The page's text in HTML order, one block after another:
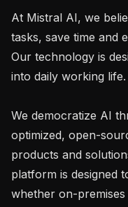
At Mistral AI, we
tasks, save time and
Our technology is
into daily working life.
We democratize AI
optimized, open-
products and
platform is designed
whether on-